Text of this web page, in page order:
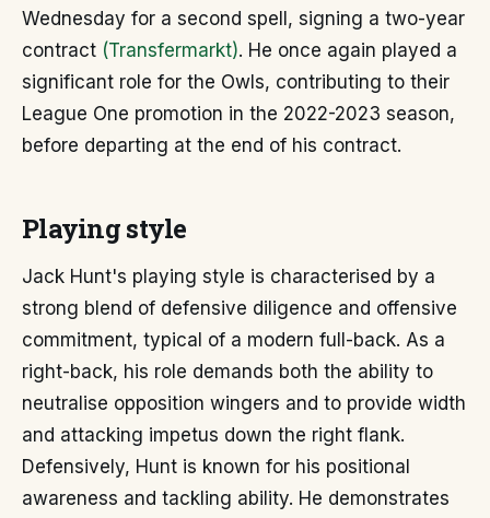
Wednesday for a second spell, signing a two-year
contract (Transfermarkt). He once again played a
significant role for the Owls, contributing to their
League One promotion in the 2022-2023 season,
before departing at the end of his contract.
Playing style
Jack Hunt's playing style is characterised by a
strong blend of defensive diligence and offensive
commitment, typical of a modern full-back. As a
right-back, his role demands both the ability to
neutralise opposition wingers and to provide width
and attacking impetus down the right flank.
Defensively, Hunt is known for his positional
awareness and tackling ability. He demonstrates